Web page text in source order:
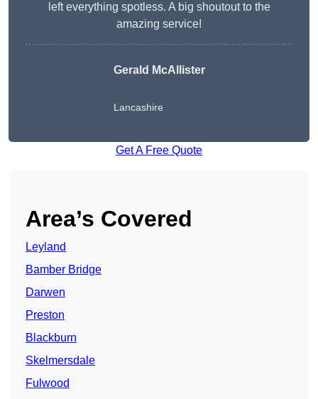
left everything spotless. A big shoutout to the
amazing service!
Gerald McAllister
Lancashire
Get A Free Quote
Area’s Covered
Leyland
Bamber Bridge
Darwen
Preston
Blackburn
Skelmersdale
Fulwood